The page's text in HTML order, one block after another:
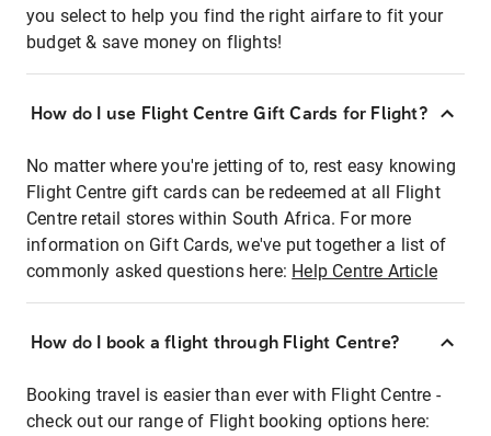
you select to help you find the right airfare to fit your
budget & save money on flights!
How do I use Flight Centre Gift Cards for Flight?
No matter where you're jetting of to, rest easy knowing
Flight Centre gift cards can be redeemed at all Flight
Centre retail stores within South Africa. For more
information on Gift Cards, we've put together a list of
commonly asked questions here: Help Centre Article
How do I book a flight through Flight Centre?
Booking travel is easier than ever with Flight Centre -
check out our range of Flight booking options here: